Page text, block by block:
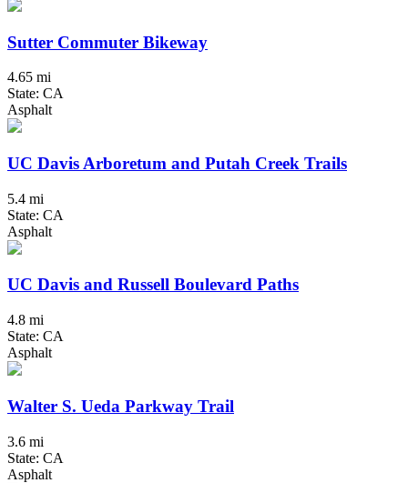
Sutter Commuter Bikeway
4.65 mi
State: CA
Asphalt
UC Davis Arboretum and Putah Creek Trails
5.4 mi
State: CA
Asphalt
UC Davis and Russell Boulevard Paths
4.8 mi
State: CA
Asphalt
Walter S. Ueda Parkway Trail
3.6 mi
State: CA
Asphalt